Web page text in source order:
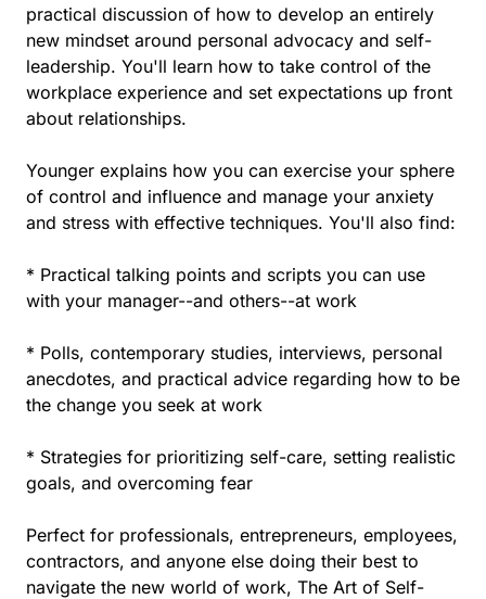
practical discussion of how to develop an entirely
new mindset around personal advocacy and self-
leadership. You'll learn how to take control of the
workplace experience and set expectations up front
about relationships.
Younger explains how you can exercise your sphere
of control and influence and manage your anxiety
and stress with effective techniques. You'll also find:
* Practical talking points and scripts you can use
with your manager--and others--at work
* Polls, contemporary studies, interviews, personal
anecdotes, and practical advice regarding how to be
the change you seek at work
* Strategies for prioritizing self-care, setting realistic
goals, and overcoming fear
Perfect for professionals, entrepreneurs, employees,
contractors, and anyone else doing their best to
navigate the new world of work, The Art of Self-